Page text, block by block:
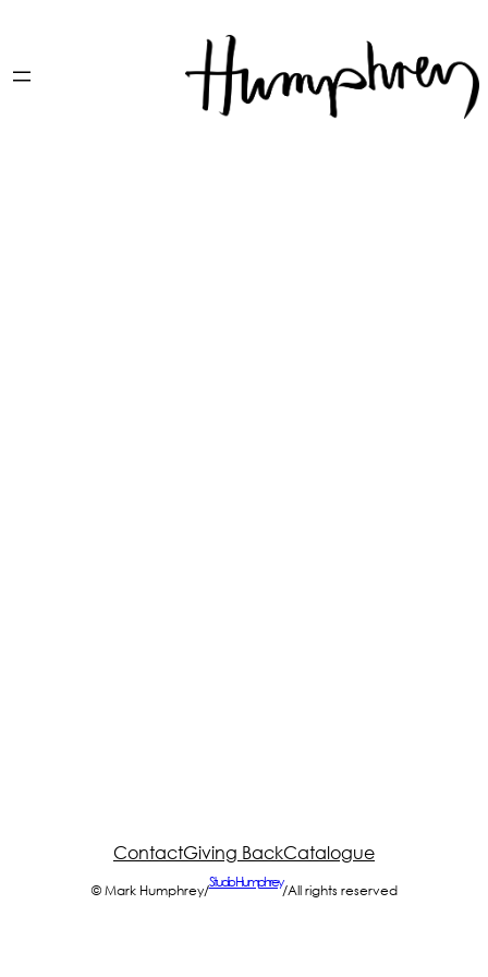
ContactGiving BackCatalogue
© Mark Humphrey/Studio Humphrey/All rights reserved